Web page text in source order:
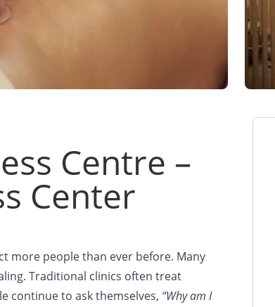
Centre –
Center
more people than ever before. Many
Traditional clinics often treat
continue to ask themselves, “Why am I